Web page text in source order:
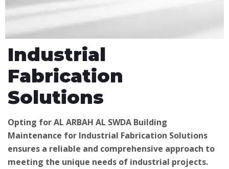
Industrial
Fabrication
Solutions
Opting for AL ARBAH AL SWDA Building
Maintenance for Industrial Fabrication Solutions
ensures a reliable and comprehensive approach to
meeting the unique needs of industrial projects.